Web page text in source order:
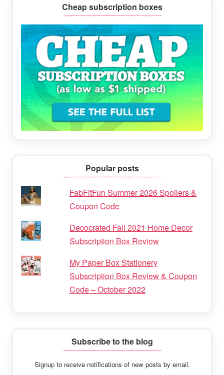
Cheap subscription boxes
Popular posts
FabFitFun Summer 2026 Spoilers &
Coupon Code
Decocrated Fall 2021 Home Decor
Subscription Box Review
My Paper Box Stationery
Subscription Box Review & Coupon
Code – October 2022
Subscribe to the blog
Signup to receive notifications of new posts by email.